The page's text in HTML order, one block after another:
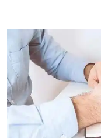
Solution
Affordable
Companies
MCA
| My Startup